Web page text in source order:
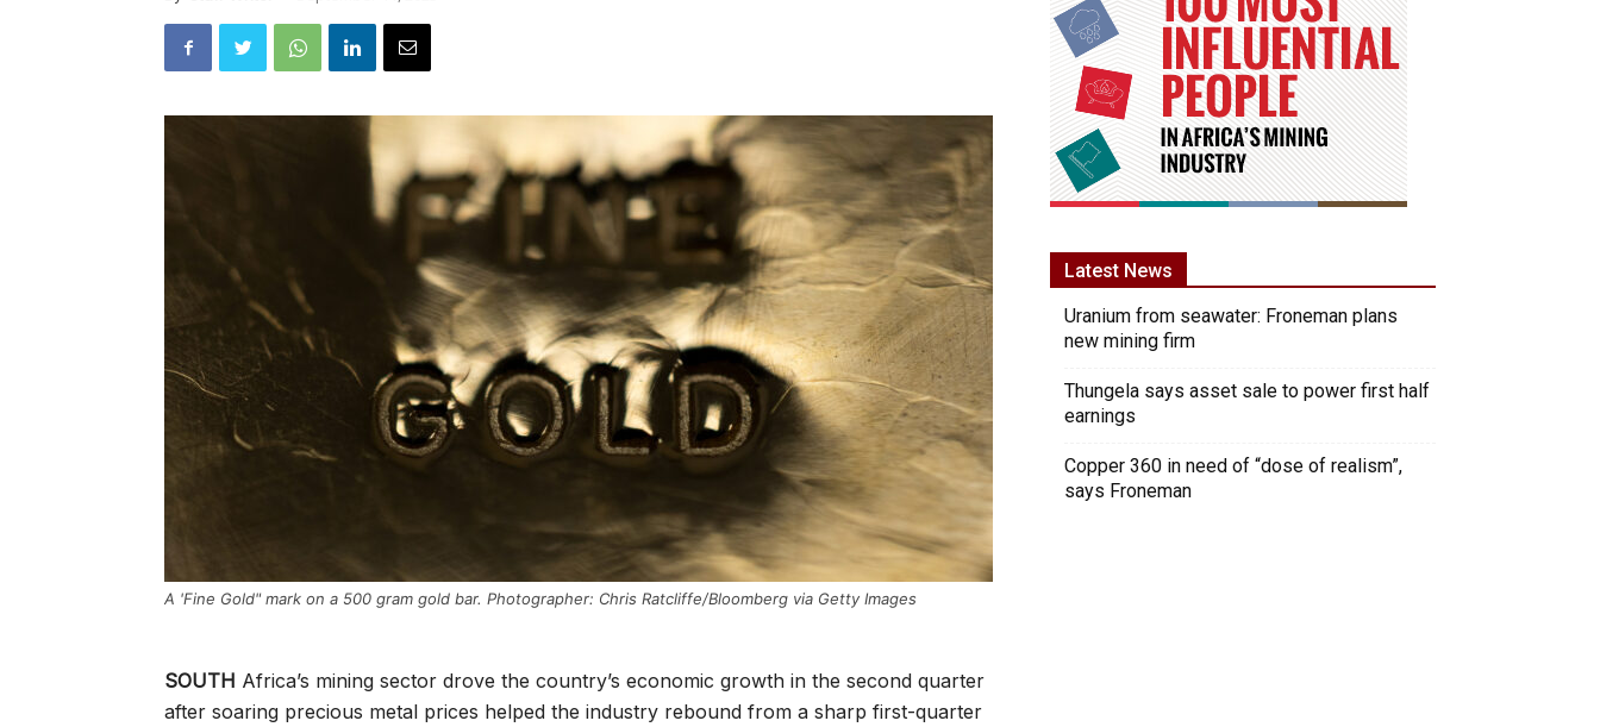
A 'Fine Gold" mark on a 500 gram gold bar. Photographer: Chris Ratcliffe/Bloomberg via Getty Images
SOUTH Africa’s mining sector drove the country’s economic growth in the second quarter
after soaring precious metal prices helped the industry rebound from a sharp first-quarter
Latest News
Uranium from seawater: Froneman plans
new mining firm
Thungela says asset sale to power first half
earnings
Copper 360 in need of “dose of realism”,
says Froneman